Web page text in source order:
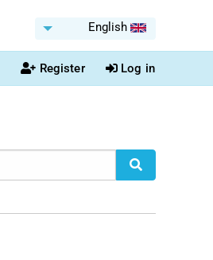
English
Register Log in